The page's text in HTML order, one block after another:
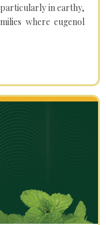
in earthy,
where eugenol